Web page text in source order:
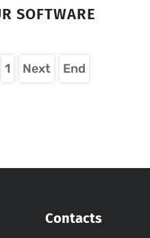
SOFTWARE
1 Next End
Contacts